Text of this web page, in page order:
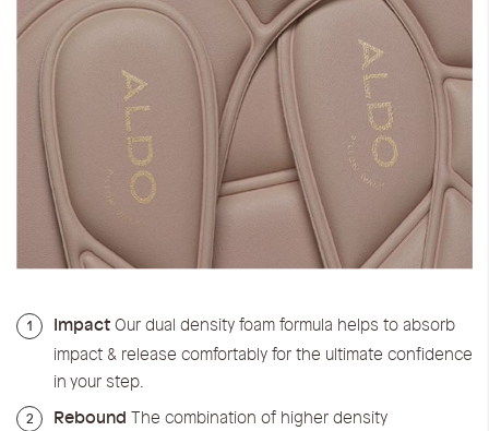
1 Impact Our dual density foam formula helps to absorb
impact & release comfortably for the ultimate confidence
in your step.
2 Rebound The combination of higher density